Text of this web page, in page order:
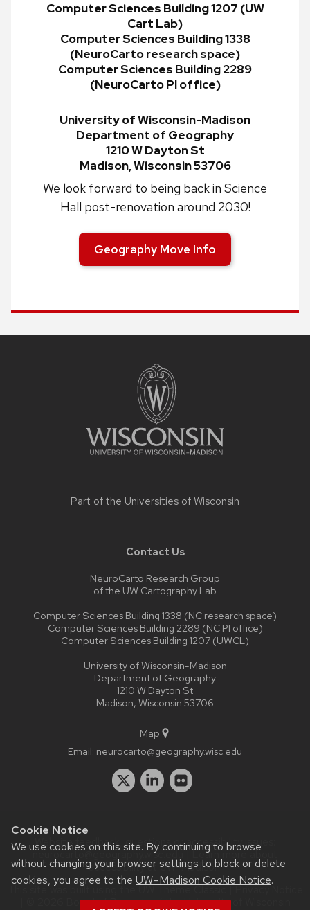
Cookie Notice
We use cookies on this site. By continuing to browse
without changing your browser settings to block or delete
cookies, you agree to the UW–Madison Cookie Notice.
Computer Sciences Building 1207 (UW
Cart Lab)
Computer Sciences Building 1338
(NeuroCarto research space)
Computer Sciences Building 2289
(NeuroCarto PI office)
University of Wisconsin-Madison
Department of Geography
1210 W Dayton St
Madison, Wisconsin 53706
We look forward to being back in Science
Hall post-renovation around 2030!
Geography Move Info
Part of the Universities of Wisconsin
Contact Us
NeuroCarto Research Group
of the UW Cartography Lab
Computer Sciences Building 1338 (NC research space)
Computer Sciences Building 2289 (NC PI office)
Computer Sciences Building 1207 (UWCL)
University of Wisconsin-Madison
Department of Geography
1210 W Dayton St
Madison, Wisconsin 53706
Map
Email: neurocarto@geography.wisc.edu
Website feedback, questions or accessibility issues:
neurocarto@geography.wisc.edu| Learn more about
accessibility at UW–Madison.
This site was built using theUW Theme Classic|Privacy Notice
| © 2026 Board of Regents of theUniversity of Wisconsin